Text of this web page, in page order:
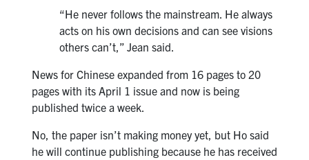
“He never follows the mainstream. He always
acts on his own decisions and can see visions
others can’t,” Jean said.
News for Chinese expanded from 16 pages to 20
pages with its April 1 issue and now is being
published twice a week.
No, the paper isn’t making money yet, but Ho said
he will continue publishing because he has received